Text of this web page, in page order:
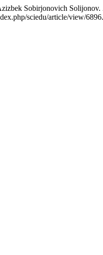
Sobirjonovich
sciedu/article/view/6896.